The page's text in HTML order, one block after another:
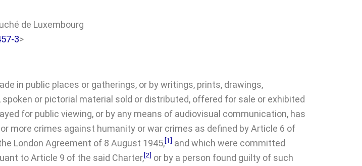
de Luxembourg
3>
in public places or gatherings, or by writings, prints, drawings,
or pictorial material sold or distributed, offered for sale or exhibited
for public viewing, or by any means of audiovisual communication, has
more crimes against humanity or war crimes as defined by Article 6 of
London Agreement of 8 August 1945,[1] and which were committed
to Article 9 of the said Charter,[2] or by a person found guilty of such